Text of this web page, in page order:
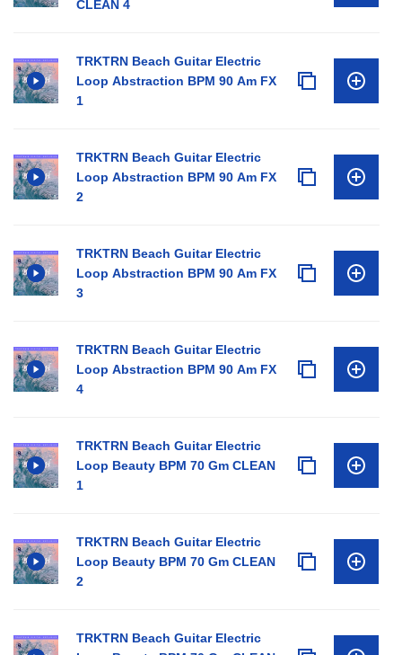
CLEAN 4
TRKTRN Beach Guitar Electric
Loop Abstraction BPM 90 Am FX
1
TRKTRN Beach Guitar Electric
Loop Abstraction BPM 90 Am FX
2
TRKTRN Beach Guitar Electric
Loop Abstraction BPM 90 Am FX
3
TRKTRN Beach Guitar Electric
Loop Abstraction BPM 90 Am FX
4
TRKTRN Beach Guitar Electric
Loop Beauty BPM 70 Gm CLEAN
1
TRKTRN Beach Guitar Electric
Loop Beauty BPM 70 Gm CLEAN
2
TRKTRN Beach Guitar Electric